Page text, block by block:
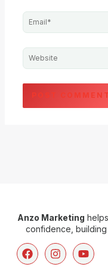
Email*
Website
Anzo Marketing
confidence,
F
a
I
n
Y
o